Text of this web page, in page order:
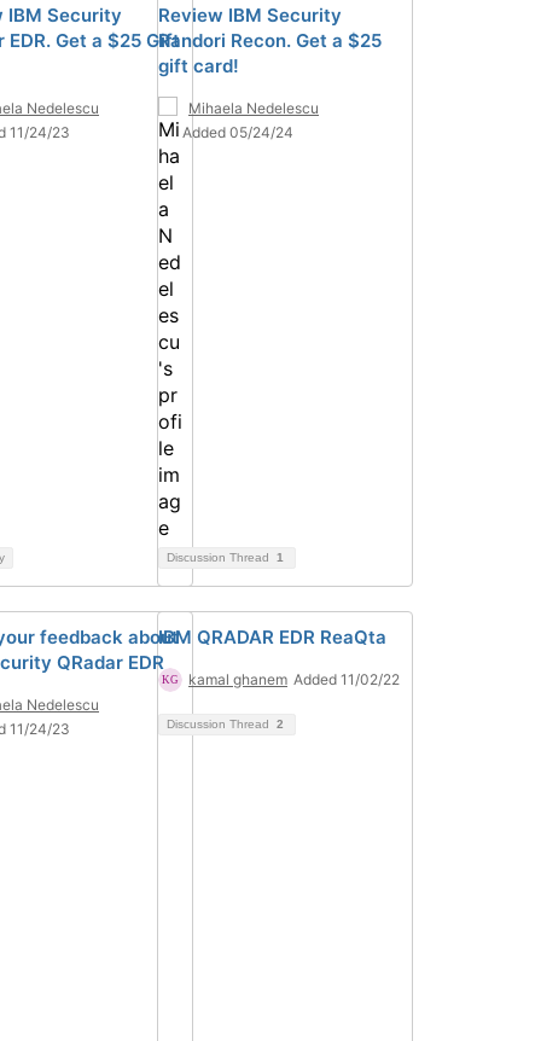
IBM Security
EDR. Get a $25 Gift
Nedelescu
11/24/23
Review IBM Security
Randori Recon. Get a $25
gift card!
Mihaela Nedelescu
Added 05/24/24
Discussion Thread 1
feedback about
QRadar EDR
Nedelescu
11/24/23
IBM QRADAR EDR ReaQta
kamal ghanem Added 11/02/22
Discussion Thread 2